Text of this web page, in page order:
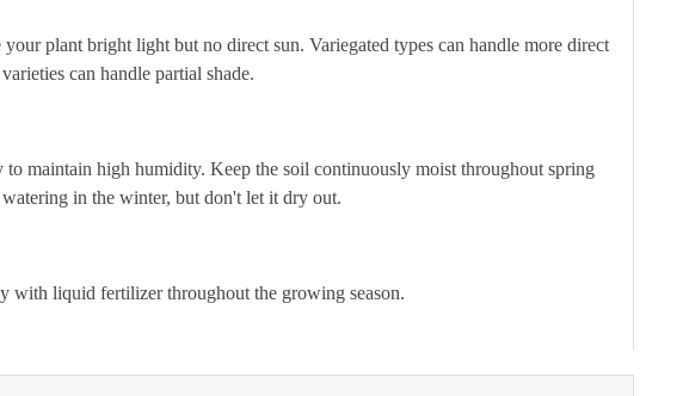
plant bright light but no direct sun. Variegated types can handle more direct
can handle partial shade.
to maintain high humidity. Keep the soil continuously moist throughout spring
watering in the winter, but don't let it dry out.
with liquid fertilizer throughout the growing season.